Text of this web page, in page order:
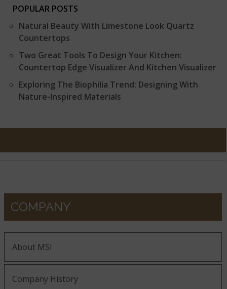
POPULAR POSTS
Natural Beauty With Limestone Look Quartz
Countertops
Two Great Tools To Design Your Kitchen:
Countertop Edge Visualizer And Kitchen Visualizer
Exploring The Biophilia Trend: Designing With
Nature-Inspired Materials
COMPANY
About MSI
Company History